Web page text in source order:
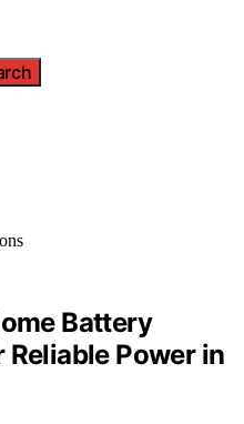
Battery
Power in